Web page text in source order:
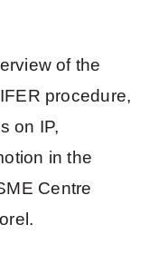
of the
procedure,
on IP,
in the
Centre